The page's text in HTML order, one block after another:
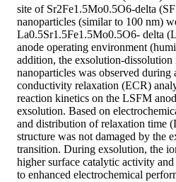
site of Sr2Fe1.5Mo0.5O6-delta
nanoparticles (similar to 100 nm)
La0.5Sr1.5Fe1.5Mo0.5O6- delta
anode operating environment
addition, the exsolution-
nanoparticles was observed
conductivity relaxation (ECR)
reaction kinetics on the LSFM
exsolution. Based on
and distribution of relaxation time
structure was not damaged by the
transition. During exsolution, the
higher surface catalytic activity
to enhanced electrochemical